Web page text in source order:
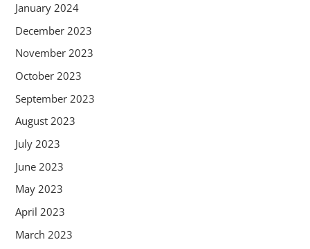
January 2024
December 2023
November 2023
October 2023
September 2023
August 2023
July 2023
June 2023
May 2023
April 2023
March 2023